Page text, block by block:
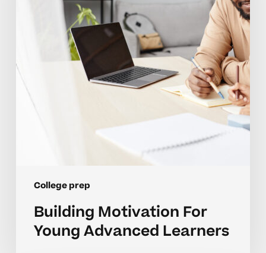
College prep
Building Motivation For
Young Advanced Learners